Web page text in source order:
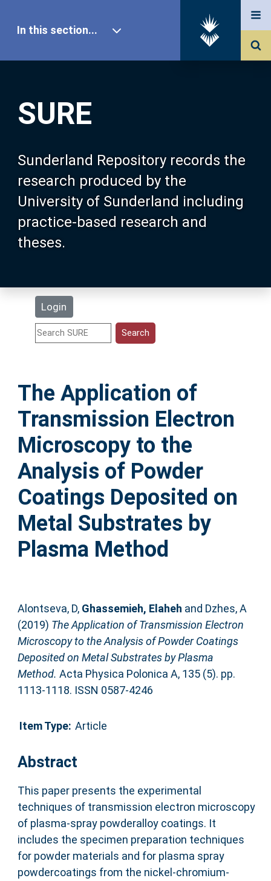
SURE
Sunderland Repository records the
research produced by the
University of Sunderland including
practice-based research and
theses.
Login
In this section...
Our Research
About SURE
Browse
Search
Statistics
Help
Accessibility
The Application of
Transmission Electron
Microscopy to the
Analysis of Powder
Coatings Deposited on
Metal Substrates by
Plasma Method
Alontseva, D, Ghassemieh, Elaheh and Dzhes, A
(2019) The Application of Transmission Electron
Microscopy to the Analysis of Powder Coatings
Deposited on Metal Substrates by Plasma
Method. Acta Physica Polonica A, 135 (5). pp.
1113-1118. ISSN 0587-4246
Item Type: Article
Abstract
This paper presents the experimental
techniques of transmission electron microscopy
of plasma-spray powderalloy coatings. It
includes the specimen preparation techniques
for powder materials and for plasma spray
powdercoatings from the nickel-chromium-